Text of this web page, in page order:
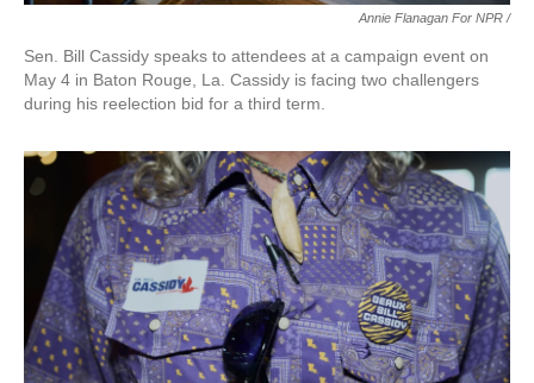
Annie Flanagan For NPR /
Sen. Bill Cassidy speaks to attendees at a campaign event on
May 4 in Baton Rouge, La. Cassidy is facing two challengers
during his reelection bid for a third term.